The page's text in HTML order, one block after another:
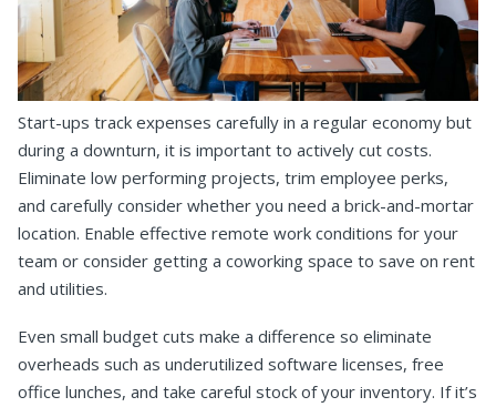
Start-ups track expenses carefully in a regular economy but
during a downturn, it is important to actively cut costs.
Eliminate low performing projects, trim employee perks,
and carefully consider whether you need a brick-and-mortar
location. Enable effective remote work conditions for your
team or consider getting a coworking space to save on rent
and utilities.
Even small budget cuts make a difference so eliminate
overheads such as underutilized software licenses, free
office lunches, and take careful stock of your inventory. If it’s